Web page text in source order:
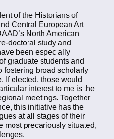
of the Historians of
Central European Art
North American
doctoral study and
been especially
graduate students and
fostering broad scholarly
If elected, those would
interest to me is the
meetings. Together
this initiative has the
at all stages of their
most precariously situated,